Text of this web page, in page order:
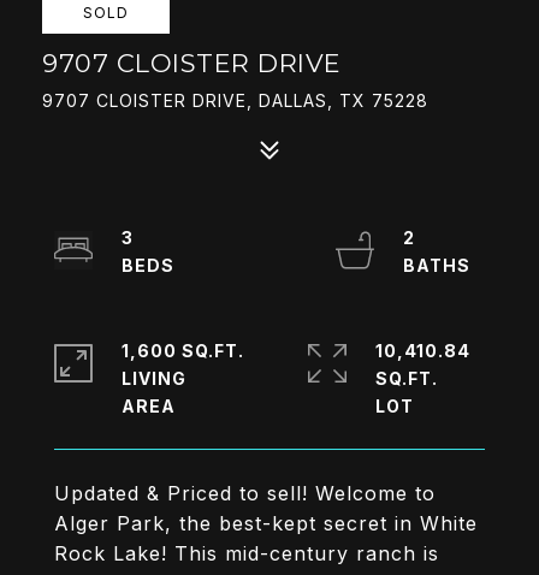
SOLD
9707 CLOISTER DRIVE
9707 CLOISTER DRIVE, DALLAS, TX 75228
Updated & Priced to sell! Welcome to
Alger Park, the best-kept secret in White
Rock Lake! This mid-century ranch is
3
2
1,600 SQ.FT.
LIVING
10,410.84
SQ.FT.